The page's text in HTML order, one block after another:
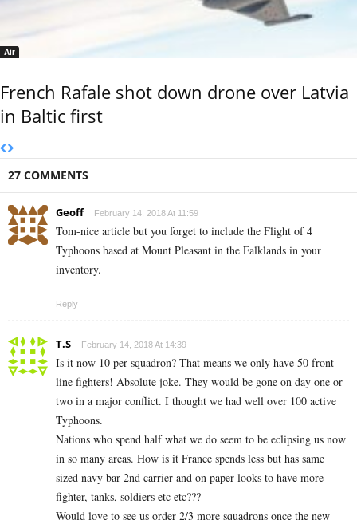
Air
French Rafale shot down drone over Latvia
in Baltic first
27 COMMENTS
Geoff February 14, 2018 At 11:59
Tom-nice article but you forget to include the Flight of 4
Typhoons based at Mount Pleasant in the Falklands in your
inventory.
Reply
T.S February 14, 2018 At 14:39
Is it now 10 per squadron? That means we only have 50 front
line fighters! Absolute joke. They would be gone on day one or
two in a major conflict. I thought we had well over 100 active
Typhoons.
Nations who spend half what we do seem to be eclipsing us now
in so many areas. How is it France spends less but has same
sized navy bar 2nd carrier and on paper looks to have more
fighter, tanks, soldiers etc etc???
Would love to see us order 2/3 more squadrons once the new